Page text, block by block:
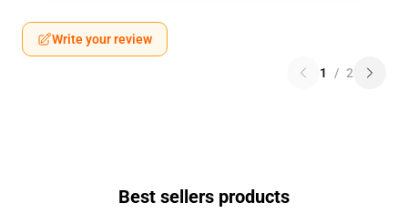
Write your review
1 / 2
Best sellers products